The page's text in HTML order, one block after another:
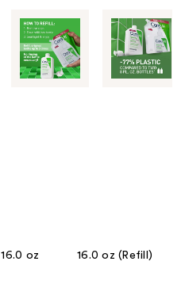
16.0 oz 16.0 oz (Refill)